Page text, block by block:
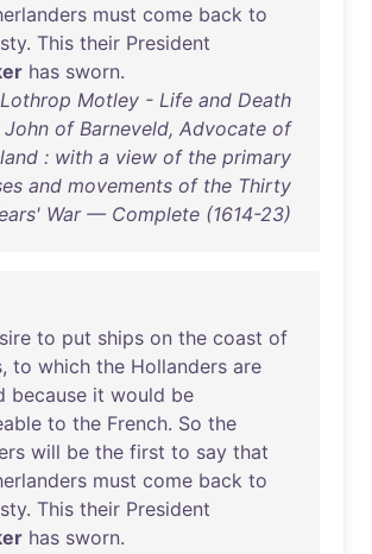
must come back to
. This their President
has sworn.
Motley - Life and Death
of Barneveld, Advocate of
: with a view of the primary
and movements of the Thirty
War — Complete (1614-23)
to put ships on the coast of
, to which the Hollanders are
because it would be
to the French. So the
will be the first to say that
must come back to
. This their President
has sworn.